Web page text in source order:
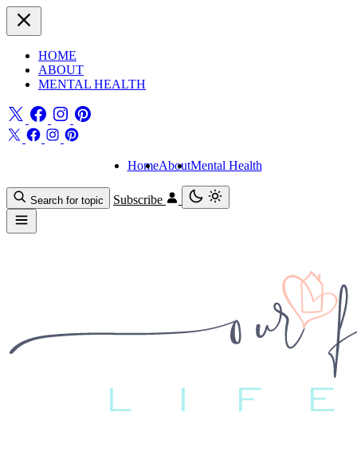
HOME
ABOUT
MENTAL HEALTH
HomeAboutMental Health
Search for topic Subscribe